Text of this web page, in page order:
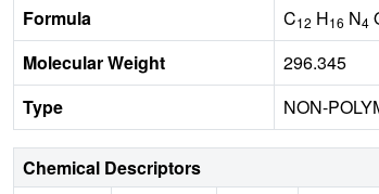
Formula
C12 H16 N4
Molecular Weight
296.345
Type
NON-
Chemical Descriptors